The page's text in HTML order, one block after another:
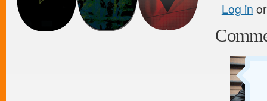
Log in